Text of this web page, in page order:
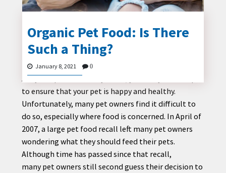
HOME
MODERN
CONTACT
US
Organic Pet Food: Is There
Such a Thing?
January 8, 2021 0
Are you apetowner? If you are, you likely take steps
to ensure that your pet is happy and healthy.
Unfortunately, manypet owners find it difficult to
do so, especially where food is concerned. In April of
2007, a large pet food recall left manypet owners
wondering what they should feed their pets.
Although time has passed since that recall,
manypet owners still second guess their decision to